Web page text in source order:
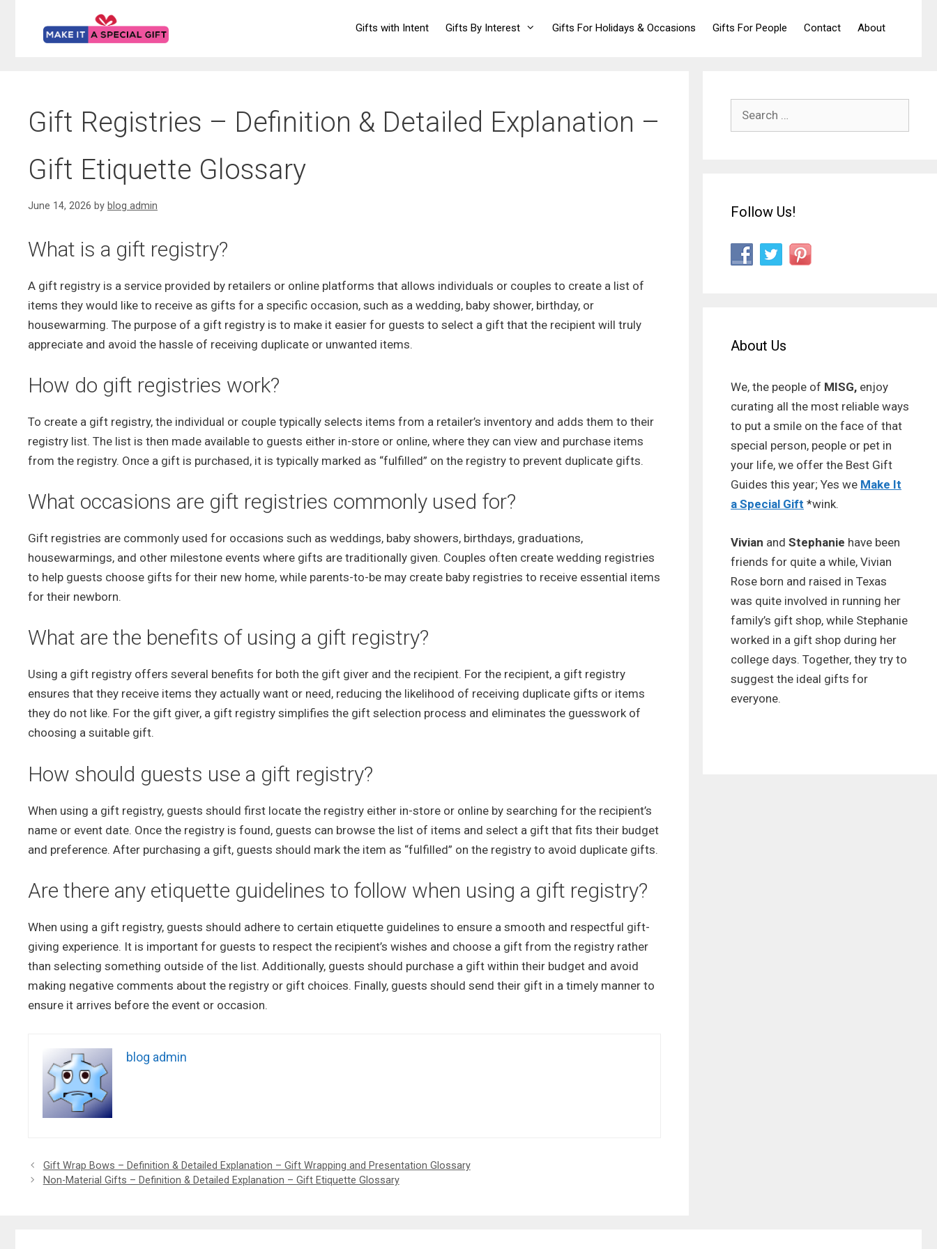
Gifts with Intent Gifts By Interest Gifts For Holidays & Occasions Gifts For People Contact About
Gift Registries – Definition & Detailed Explanation –
Gift Etiquette Glossary
June 14, 2026 by blog admin
What is a gift registry?
A gift registry is a service provided by retailers or online platforms that allows individuals or couples to create a list of
items they would like to receive as gifts for a specific occasion, such as a wedding, baby shower, birthday, or
housewarming. The purpose of a gift registry is to make it easier for guests to select a gift that the recipient will truly
appreciate and avoid the hassle of receiving duplicate or unwanted items.
How do gift registries work?
To create a gift registry, the individual or couple typically selects items from a retailer’s inventory and adds them to their
registry list. The list is then made available to guests either in-store or online, where they can view and purchase items
from the registry. Once a gift is purchased, it is typically marked as “fulfilled” on the registry to prevent duplicate gifts.
What occasions are gift registries commonly used for?
Gift registries are commonly used for occasions such as weddings, baby showers, birthdays, graduations,
housewarmings, and other milestone events where gifts are traditionally given. Couples often create wedding registries
to help guests choose gifts for their new home, while parents-to-be may create baby registries to receive essential items
for their newborn.
What are the benefits of using a gift registry?
Using a gift registry offers several benefits for both the gift giver and the recipient. For the recipient, a gift registry
ensures that they receive items they actually want or need, reducing the likelihood of receiving duplicate gifts or items
they do not like. For the gift giver, a gift registry simplifies the gift selection process and eliminates the guesswork of
choosing a suitable gift.
How should guests use a gift registry?
When using a gift registry, guests should first locate the registry either in-store or online by searching for the recipient’s
name or event date. Once the registry is found, guests can browse the list of items and select a gift that fits their budget
and preference. After purchasing a gift, guests should mark the item as “fulfilled” on the registry to avoid duplicate gifts.
Are there any etiquette guidelines to follow when using a gift registry?
When using a gift registry, guests should adhere to certain etiquette guidelines to ensure a smooth and respectful gift-
giving experience. It is important for guests to respect the recipient’s wishes and choose a gift from the registry rather
than selecting something outside of the list. Additionally, guests should purchase a gift within their budget and avoid
making negative comments about the registry or gift choices. Finally, guests should send their gift in a timely manner to
ensure it arrives before the event or occasion.
blog admin
Gift Wrap Bows – Definition & Detailed Explanation – Gift Wrapping and Presentation Glossary
Non-Material Gifts – Definition & Detailed Explanation – Gift Etiquette Glossary
Search
Follow Us!
About Us
We, the people of MISG, enjoy
curating all the most reliable ways
to put a smile on the face of that
special person, people or pet in
your life, we offer the Best Gift
Guides this year; Yes we Make It
a Special Gift *wink.
Vivian and Stephanie have been
friends for quite a while, Vivian
Rose born and raised in Texas
was quite involved in running her
family’s gift shop, while Stephanie
worked in a gift shop during her
college days. Together, they try to
suggest the ideal gifts for
everyone.